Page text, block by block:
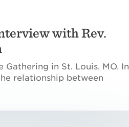
with Rev.
in St. Louis. MO. In
relationship between